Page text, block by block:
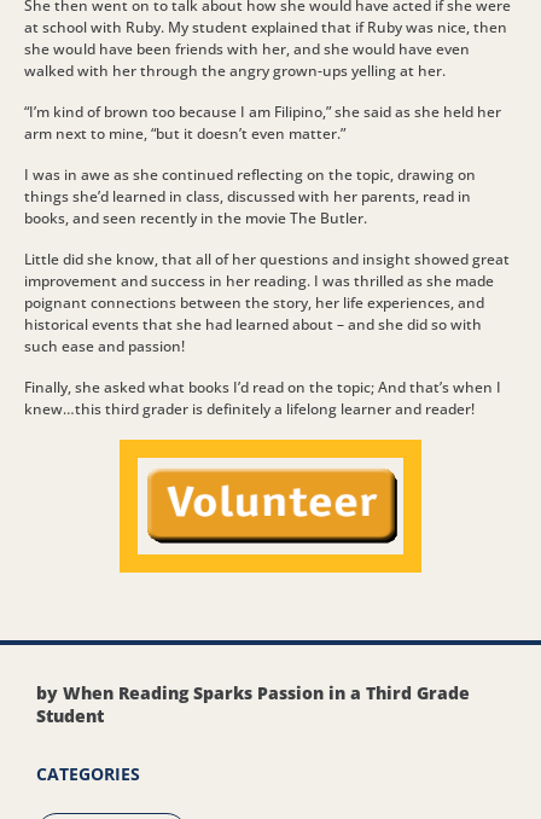
She then went on to talk about how she would have acted if she were
at school with Ruby. My student explained that if Ruby was nice, then
she would have been friends with her, and she would have even
walked with her through the angry grown-ups yelling at her.
“I’m kind of brown too because I am Filipino,” she said as she held her
arm next to mine, “but it doesn’t even matter.”
I was in awe as she continued reflecting on the topic, drawing on
things she’d learned in class, discussed with her parents, read in
books, and seen recently in the movie The Butler.
Little did she know, that all of her questions and insight showed great
improvement and success in her reading. I was thrilled as she made
poignant connections between the story, her life experiences, and
historical events that she had learned about – and she did so with
such ease and passion!
Finally, she asked what books I’d read on the topic; And that’s when I
knew…this third grader is definitely a lifelong learner and reader!
by When Reading Sparks Passion in a Third Grade
Student
CATEGORIES